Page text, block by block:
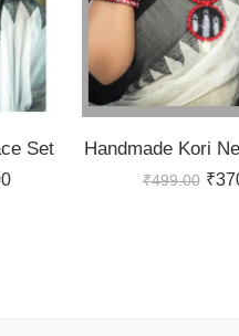
Set Handmade Kori
₹499.00 ₹